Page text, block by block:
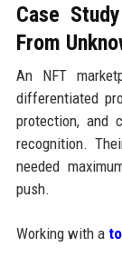
Case
From
An NFT
differentiated
protection, and
recognition.
needed
push.
Working with a